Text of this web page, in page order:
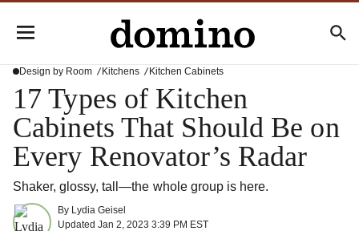
Design by Room Kitchens Kitchen Cabinets
17 Types of Kitchen
Cabinets That Should Be on
Every Renovator’s Radar
Shaker, glossy, tall—the whole group is here.
By Lydia Geisel
Updated Jan 2, 2023 3:39 PM EST